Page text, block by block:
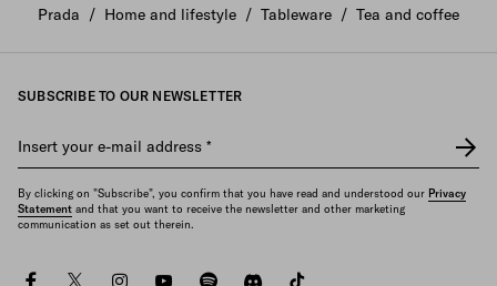
Prada / Home and lifestyle / Tableware / Tea and coffee
SUBSCRIBE TO OUR NEWSLETTER
Insert your e-mail address *
By clicking on "Subscribe", you confirm that you have read and understood our Privacy
Statement and that you want to receive the newsletter and other marketing
communication as set out therein.
facebooktwitterinstagramyoutubespotifydiscord